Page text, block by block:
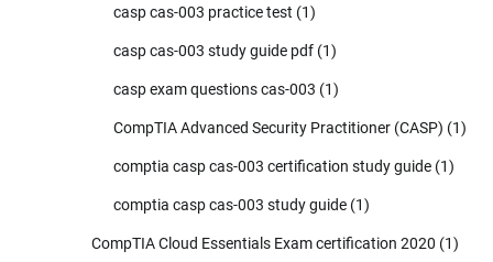
casp cas-003 practice test (1)
casp cas-003 study guide pdf (1)
casp exam questions cas-003 (1)
CompTIA Advanced Security Practitioner (CASP) (1)
comptia casp cas-003 certification study guide (1)
comptia casp cas-003 study guide (1)
CompTIA Cloud Essentials Exam certification 2020 (1)